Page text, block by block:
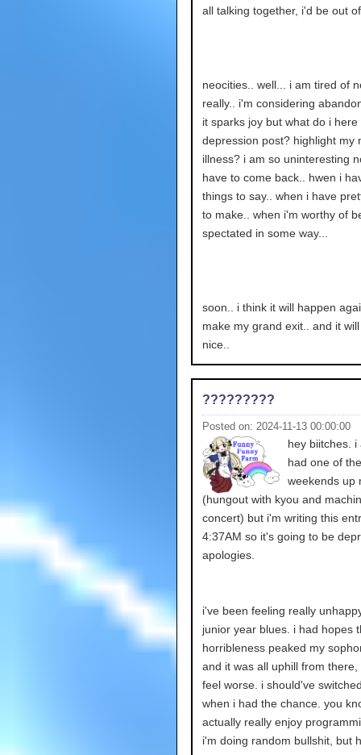
all talking together, i'd be out
neocities.. well... i am tired of
really.. i'm considering
it sparks joy but what do i here
depression post? highlight my
illness? i am so uninteresting
have to come back.. hwen i
things to say.. when i have
to make.. when i'm worthy of
spectated in some way...
soon.. i think it will happen
make my grand exit.. and it
nice..
?????????
Posted on: 2024-11-13 00:00:00
hey biitches. i
had one of
weekends up
(hungout with kyou and
concert) but i'm writing this
4:37AM so it's going to be
apologies.
i've been feeling really
junior year blues. i had hopes
horribleness peaked my
and it was all uphill from there,
feel worse. i should've
when i had the chance. you
actually really enjoy
i'm doing random bullshit, but